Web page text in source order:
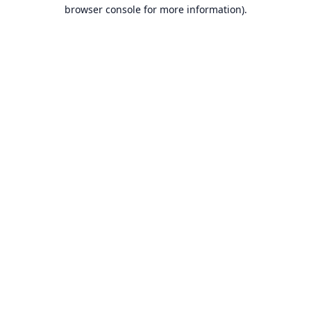
browser console for more information).